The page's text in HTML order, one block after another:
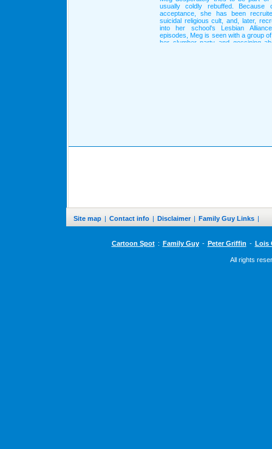
usually coldly rebuffed.
acceptance, she has been
suicidal religious cult, and, later,
into her school's Lesbian
episodes, Meg is seen with a group
her slumber party and gossiping
Site map | Contact info | Disclaimer | Family Guy Links |
Cartoon Spot : Family Guy - Peter Griffin - Lois
All rights